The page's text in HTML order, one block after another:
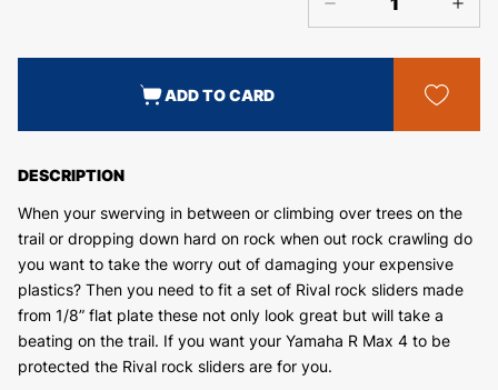
DESCRIPTION
When your swerving in between or climbing over trees on the
trail or dropping down hard on rock when out rock crawling do
you want to take the worry out of damaging your expensive
plastics? Then you need to fit a set of Rival rock sliders made
from 1/8” flat plate these not only look great but will take a
beating on the trail. If you want your Yamaha R Max 4 to be
protected the Rival rock sliders are for you.
ADD TO CARD